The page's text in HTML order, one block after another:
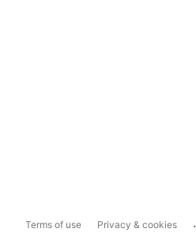
Terms of use Privacy & cookies